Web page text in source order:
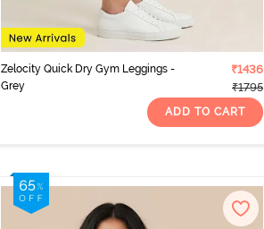
Zelocity Quick Dry Gym Leggings -
Grey
₹1436
₹1795
ADD TO CART